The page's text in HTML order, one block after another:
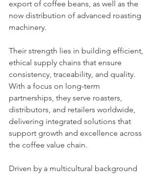
export of coffee beans, as well as the
now distribution of advanced roasting
machinery.
Their strength lies in building efficient,
ethical supply chains that ensure
consistency, traceability, and quality.
With a focus on long-term
partnerships, they serve roasters,
distributors, and retailers worldwide,
delivering integrated solutions that
support growth and excellence across
the coffee value chain.
Driven by a multicultural background